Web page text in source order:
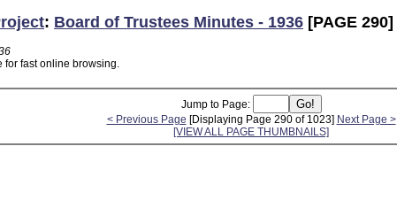
: Board of Trustees Minutes - 1936 [PAGE 290]
for fast online browsing.
Jump to Page:
< Previous Page [Displaying Page 290 of 1023] Next Page >
[VIEW ALL PAGE THUMBNAILS]